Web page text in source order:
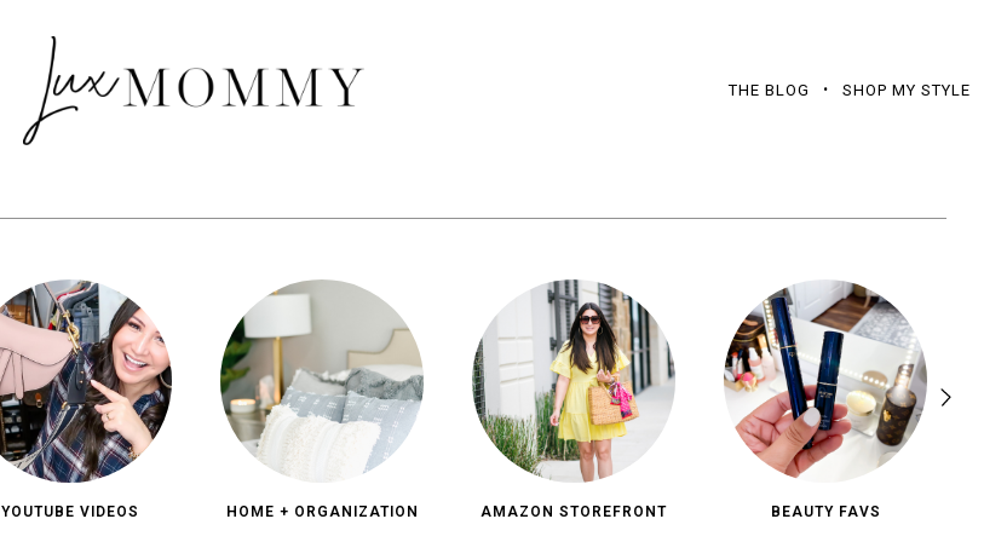
THE BLOG SHOP MY STYLE
YOUTUBE VIDEOS HOME + ORGANIZATION AMAZON STOREFRONT BEAUTY FAVS